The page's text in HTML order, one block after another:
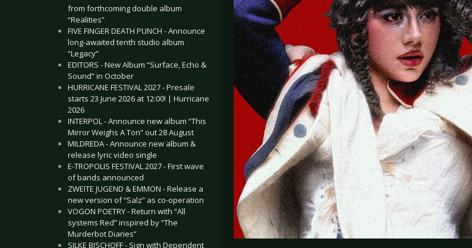
from forthcoming double album
“Realities”
FIVE FINGER DEATH PUNCH - Announce
long-awaited tenth studio album
“Legacy”
EDITORS - New Album “Surface, Echo &
Sound” in October
HURRICANE FESTIVAL 2027 - Presale
starts 23 June 2026 at 12:00! | Hurricane
2026
INTERPOL - Announce new album “This
Mirror Weighs A Ton” out 28 August
MILDREDA - Announce new album &
release lyric video single
E-TROPOLIS FESTIVAL 2027 - First wave
of bands announced
ZWEITE JUGEND & EMMON - Release a
new version of “Salz” as co-operation
VOGON POETRY - Return with “All
systems Red” inspired by “The
Murderbot Diaries”
SILKE BISCHOFF - Sign with Dependent